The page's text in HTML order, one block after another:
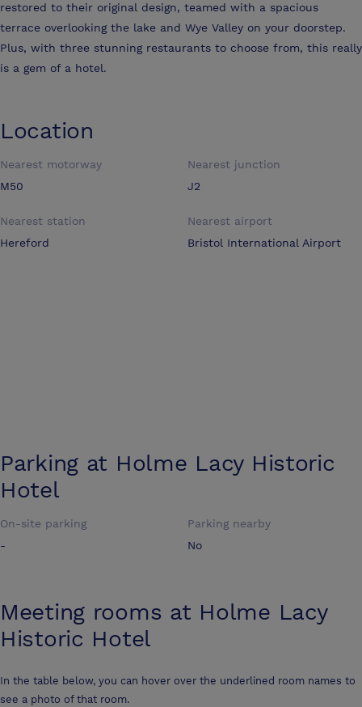
restored to their original design, teamed with a spacious
terrace overlooking the lake and Wye Valley on your doorstep.
Plus, with three stunning restaurants to choose from, this really
is a gem of a hotel.
Location
Nearest motorway
M50
Nearest junction
J2
Nearest station
Hereford
Nearest airport
Bristol International Airport
Parking at Holme Lacy Historic
Hotel
On-site parking
-
Parking nearby
No
Meeting rooms at Holme Lacy
Historic Hotel
In the table below, you can hover over the underlined room names to
see a photo of that room.